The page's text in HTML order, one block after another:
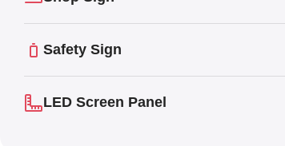
Safety Sign
LED Screen Panel